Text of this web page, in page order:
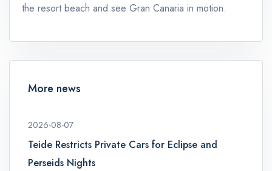
the resort beach and see Gran Canaria in motion.
More news
2026-08-07
Teide Restricts Private Cars for Eclipse and
Perseids Nights